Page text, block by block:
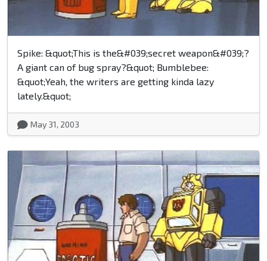
Spike: &quot;This is the&#039;secret weapon&#039;?
A giant can of bug spray?&quot; Bumblebee:
&quot;Yeah, the writers are getting kinda lazy
lately.&quot;
May 31, 2003